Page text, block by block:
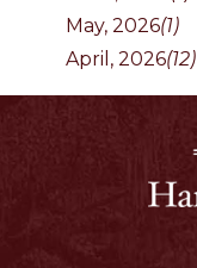
May, 2026(1)
April, 2026(12)